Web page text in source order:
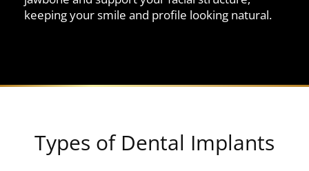
keeping your smile and profile looking natural.
Types of Dental Implants